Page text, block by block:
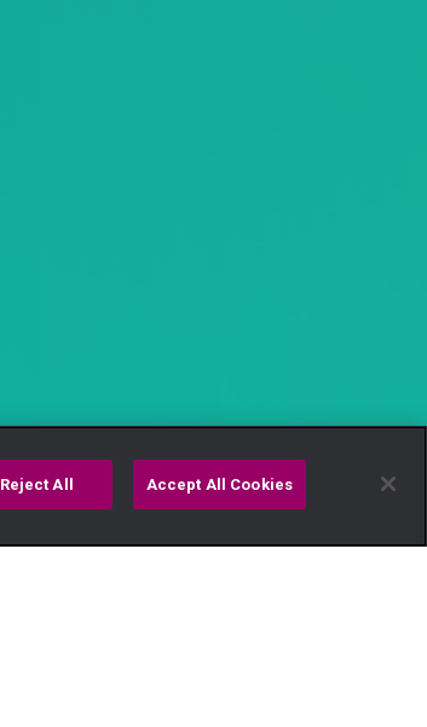
Reject All Accept All Cookies